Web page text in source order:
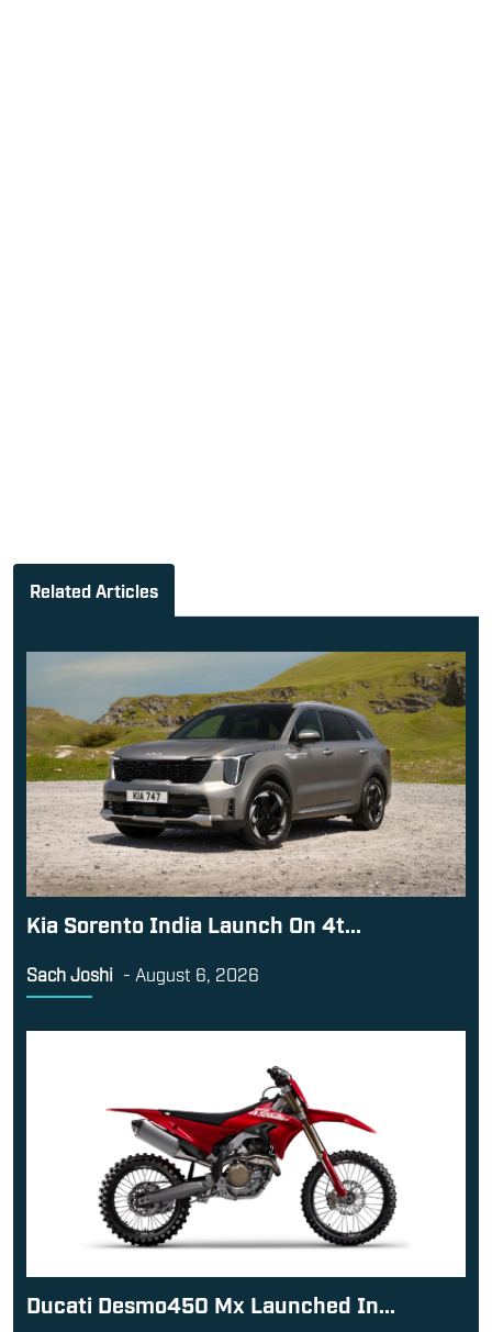
Related Articles
Kia Sorento India Launch On 4t...
Sach Joshi - August 6, 2026
Ducati Desmo450 Mx Launched In...